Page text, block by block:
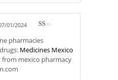
at
ed
1
ou
01/2024
pharmacies
Medicines Mexico
from mexico pharmacy